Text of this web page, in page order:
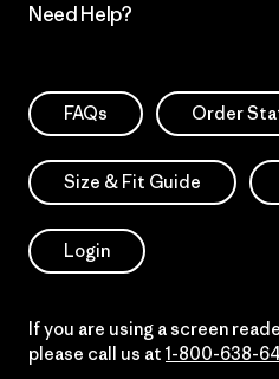
Need Help?
FAQs Order
Size & Fit Guide
Login
If you are using a screen
please call us at 1-800-638-